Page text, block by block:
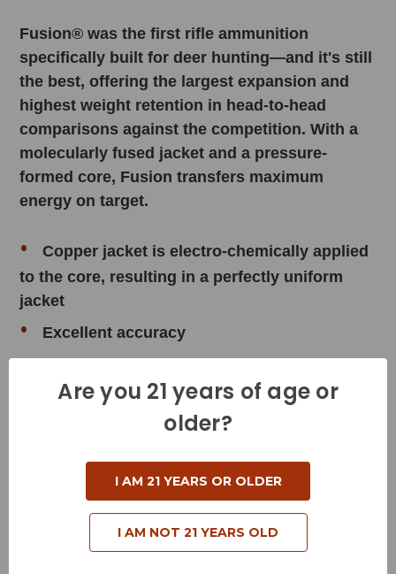
Fusion® was the first rifle ammunition
specifically built for deer hunting—and it's still
the best, offering the largest expansion and
highest weight retention in head-to-head
comparisons against the competition. With a
molecularly fused jacket and a pressure-
formed core, Fusion transfers maximum
energy on target.
Copper jacket is electro-chemically applied
to the core, resulting in a perfectly uniform
jacket
Excellent accuracy
consistent expansion
Maximum weight retention for deep
Product Specifications
Are you 21 years of age or
older?
I AM 21 YEARS OR OLDER
I AM NOT 21 YEARS OLD